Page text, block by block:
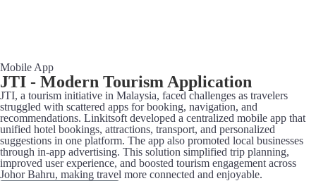
Mobile App
JTI - Modern Tourism Application
JTI, a tourism initiative in Malaysia, faced challenges as travelers
struggled with scattered apps for booking, navigation, and
recommendations. Linkitsoft developed a centralized mobile app that
unified hotel bookings, attractions, transport, and personalized
suggestions in one platform. The app also promoted local businesses
through in-app advertising. This solution simplified trip planning,
improved user experience, and boosted tourism engagement across
Johor Bahru, making travel more connected and enjoyable.